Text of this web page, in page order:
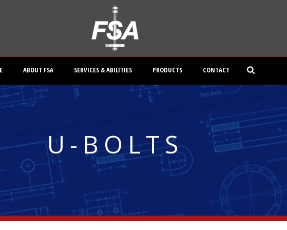
ABOUT FSA SERVICES & ABILITIES PRODUCTS CONTACT
U-BOLTS